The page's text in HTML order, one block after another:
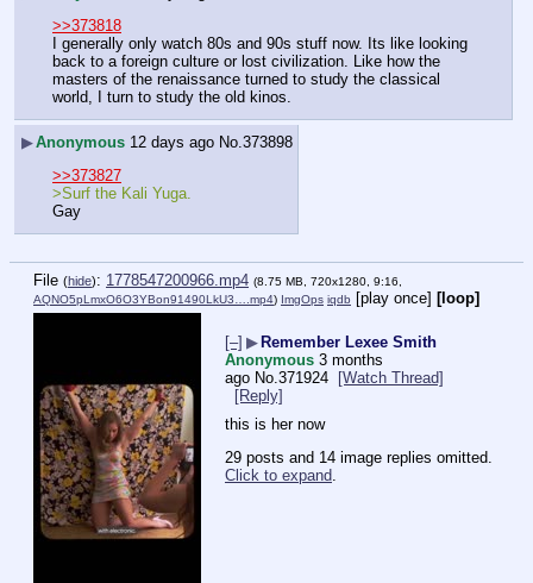
>>373818
I generally only watch 80s and 90s stuff now. Its like looking
back to a foreign culture or lost civilization. Like how the
masters of the renaissance turned to study the classical
world, I turn to study the old kinos.
▶Anonymous 12 days ago No. 373898
>>373827
>Surf the Kali Yuga.
Gay
File (hide): 1778547200966.mp4 (8.75 MB, 720x1280, 9:16,
AQNO5pLmxO6O3YBon91490LkU3….mp4) ImgOps iqdb [play once] [loop]
[–] ▶Remember Lexee Smith
Anonymous 3 months
ago No. 371924 [Watch Thread]
[Reply]
this is her now
29 posts and 14 image replies omitted.
Click to expand.